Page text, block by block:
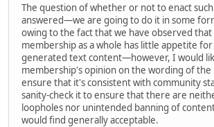
The question of whether or not to enact
answered—we are going to do it in some
owing to the fact that we have observed
membership as a whole has little appetite
generated text content—however, I would
membership's opinion on the wording of
ensure that it's consistent with community
sanity-check it to ensure that there are
loopholes nor unintended banning of
would find generally acceptable.